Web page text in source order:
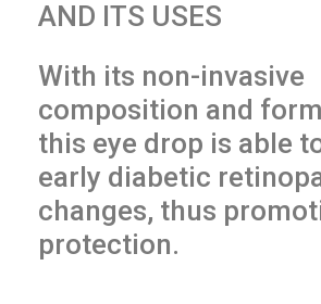
AND ITS USES
With its non-invasive
composition and
this eye drop is able
early diabetic
changes, thus
protection.